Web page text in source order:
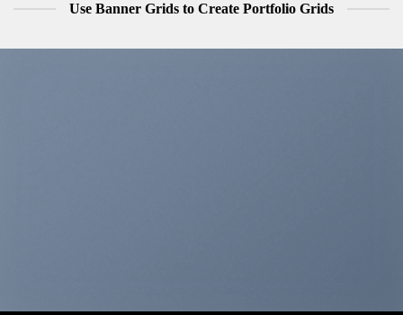
Use Banner Grids to Create Portfolio Grids